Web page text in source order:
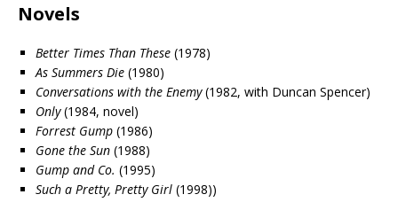
Novels
Better Times Than These (1978)
As Summers Die (1980)
Conversations with the Enemy(1982, with Duncan Spencer)
Only(1984, novel)
Forrest Gump (1986)
Gone the Sun (1988)
Gump and Co. (1995)
Such a Pretty, Pretty Girl (1998))